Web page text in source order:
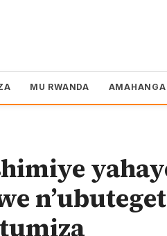
MU RWANDA AMAHANGA